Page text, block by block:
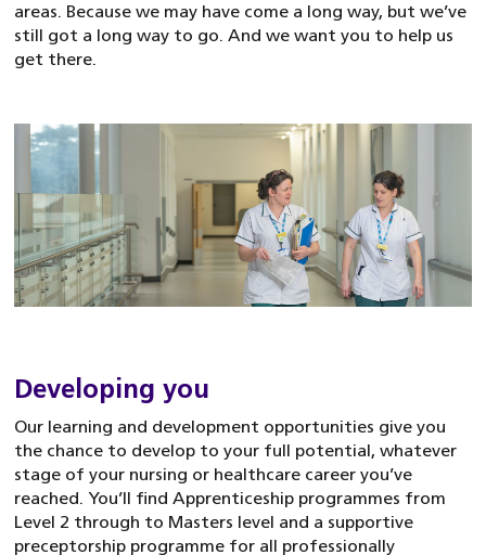
areas. Because we may have come a long way, but we’ve
still got a long way to go. And we want you to help us
get there.
Developing you
Our learning and development opportunities give you
the chance to develop to your full potential, whatever
stage of your nursing or healthcare career you’ve
reached. You’ll find Apprenticeship programmes from
Level 2 through to Masters level and a supportive
preceptorship programme for all professionally